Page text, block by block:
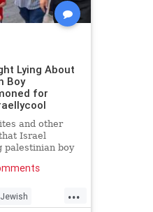
Lying About
Boy
for
and other
Israel
palestinian boy
...
Jewish